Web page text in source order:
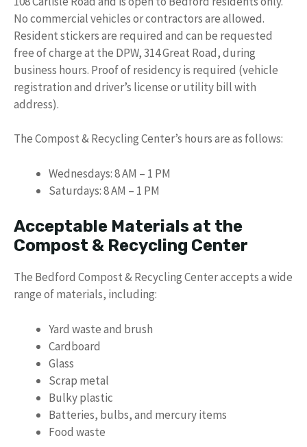
No commercial vehicles or contractors are allowed.
Resident stickers are required and can be requested
free of charge at the DPW, 314 Great Road, during
business hours. Proof of residency is required (vehicle
registration and driver’s license or utility bill with
address).
The Compost & Recycling Center’s hours are as follows:
Wednesdays: 8 AM – 1 PM
Saturdays: 8 AM – 1 PM
Acceptable Materials at the
Compost & Recycling Center
The Bedford Compost & Recycling Center accepts a wide
range of materials, including:
Yard waste and brush
Cardboard
Glass
Scrap metal
Bulky plastic
Batteries, bulbs, and mercury items
Food waste